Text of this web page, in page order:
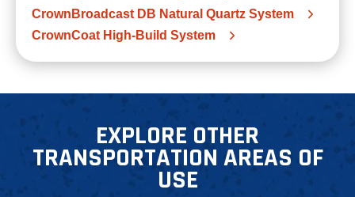
CrownBroadcast DB Natural Quartz System
CrownCoat High-Build System
EXPLORE OTHER
TRANSPORTATION AREAS OF
USE